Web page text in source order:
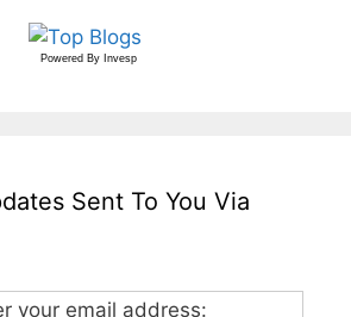
Powered By Invesp
Sent To You Via
your email address: